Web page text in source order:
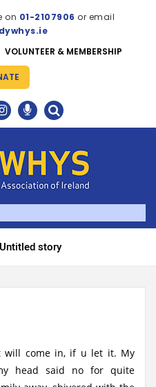
on 01-2107906 or email
VOLUNTEER & MEMBERSHIP
Untitled story
will come in, if u let it. My
head said no for quite